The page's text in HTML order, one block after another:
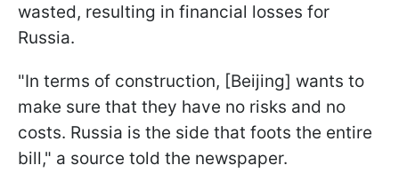
wasted, resulting in financial losses for
Russia.
"In terms of construction, [Beijing] wants to
make sure that they have no risks and no
costs. Russia is the side that foots the entire
bill," a source told the newspaper.